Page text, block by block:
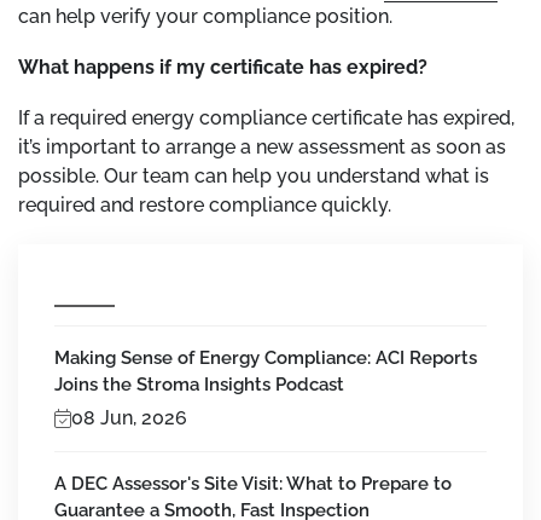
can help verify your compliance position.
What happens if my certificate has expired?
If a required energy compliance certificate has expired,
it’s important to arrange a new assessment as soon as
possible. Our team can help you understand what is
required and restore compliance quickly.
Making Sense of Energy Compliance: ACI Reports
Joins the Stroma Insights Podcast
08 Jun, 2026
A DEC Assessor's Site Visit: What to Prepare to
Guarantee a Smooth, Fast Inspection